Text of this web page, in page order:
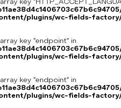
plugins/wc-fields-
key "endpoint" in
plugins/wc-fields-
key "endpoint" in
plugins/wc-fields-